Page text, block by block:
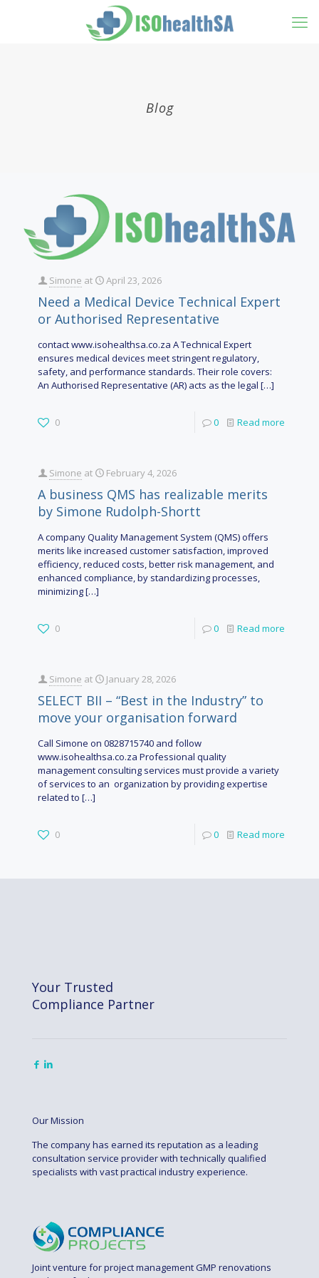
Blog
Simone at April 23, 2026
Need a Medical Device Technical Expert
or Authorised Representative
contact www.isohealthsa.co.za A Technical Expert
ensures medical devices meet stringent regulatory,
safety, and performance standards. Their role covers:
An Authorised Representative (AR) acts as the legal […]
0 0 Read more
Simone at February 4, 2026
A business QMS has realizable merits
by Simone Rudolph-Shortt
A company Quality Management System (QMS) offers
merits like increased customer satisfaction, improved
efficiency, reduced costs, better risk management, and
enhanced compliance, by standardizing processes,
minimizing[…]
0 0 Read more
Simone at January 28, 2026
SELECT BII – “Best in the Industry” to
move your organisation forward
Call Simone on 0828715740 and follow
www.isohealthsa.co.za Professional quality
management consulting services must provide a variety
of services to an organization by providing expertise
related to […]
0 0 Read more
Your Trusted
Compliance Partner
Our Mission
The company has earned its reputation as a leading
consultation service provider with technically qualified
specialists with vast practical industry experience.
Joint venture for project management GMP renovations